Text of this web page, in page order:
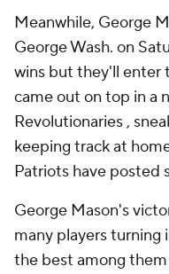
Meanwhile, George
George Wash. on
wins but they'll enter
came out on top in a
Revolutionaries ,
keeping track at
Patriots have posted
George Mason's
many players turning
the best among